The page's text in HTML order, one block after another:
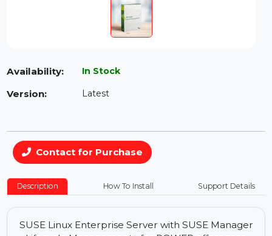
Availability: In Stock
Contact for Purchase
Description How To Install Support Details